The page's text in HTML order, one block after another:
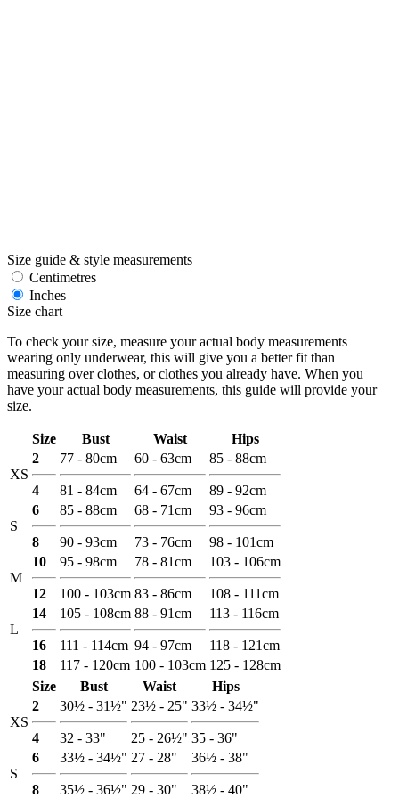
Size guide & style measurements
Centimetres
Inches
Size chart
To check your size, measure your actual body measurements
wearing only underwear, this will give you a better fit than
measuring over clothes, or clothes you already have. When you
have your actual body measurements, this guide will provide your
size.
Size Bust Waist Hips
XS
2
4
77 - 80cm
81 - 84cm
60 - 63cm
64 - 67cm
85 - 88cm
89 - 92cm
S
6
8
85 - 88cm
90 - 93cm
68 - 71cm
73 - 76cm
93 - 96cm
98 - 101cm
M
10
12
95 - 98cm
100 - 103cm
78 - 81cm
83 - 86cm
103 - 106cm
108 - 111cm
L
14
16
105 - 108cm
111 - 114cm
88 - 91cm
94 - 97cm
113 - 116cm
118 - 121cm
18
117 - 120cm 100 - 103cm 125 - 128cm
Size
Bust Waist Hips
XS
2
4
30½ - 31½"
32 - 33"
23½ - 25"
25 - 26½"
33½ - 34½"
35 - 36"
S
6
8
33½ - 34½"
35½ - 36½"
27 - 28"
29 - 30"
36½ - 38"
38½ - 40"